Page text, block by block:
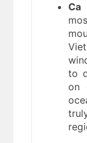
Ca
to
on